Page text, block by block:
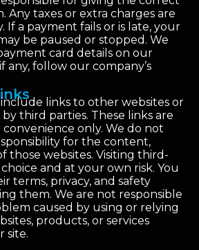
Any taxes or extra charges are
If a payment fails or is late, your
be paused or stopped. We
card details on our
any, follow our company’s
links to other websites or
third parties. These links are
only. We do not
for the content,
those websites. Visiting third-
and at your own risk. You
terms, privacy, and safety
them. We are not responsible
caused by using or relying
products, or services
site.